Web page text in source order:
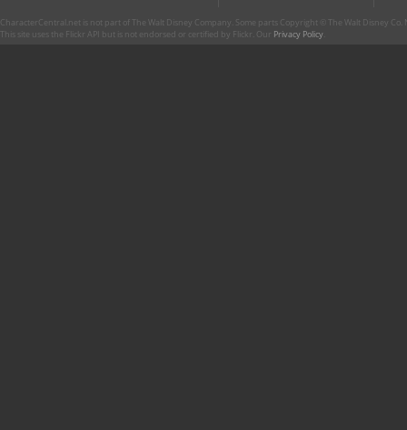
CharacterCentral.net is not part of The Walt Disney Company. Some parts Copyright © The Walt Disney
This site uses the Flickr API but is not endorsed or certified by Flickr. Our Privacy Policy